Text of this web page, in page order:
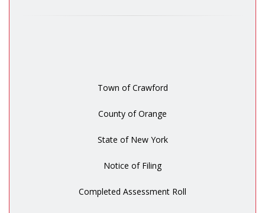
Town of Crawford
County of Orange
State of New York
Notice of Filing
Completed Assessment Roll